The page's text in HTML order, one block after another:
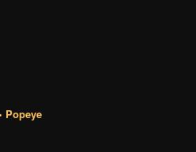
Popeye